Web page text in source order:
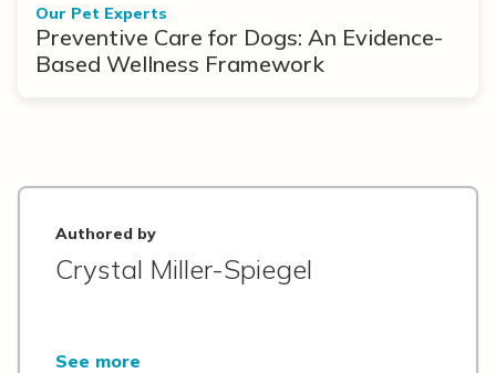
Our Pet Experts
Preventive Care for Dogs: An Evidence-
Based Wellness Framework
Authored by
Crystal Miller-Spiegel
See more